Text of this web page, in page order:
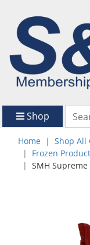
Shop
Home Shop All
Frozen
SMH